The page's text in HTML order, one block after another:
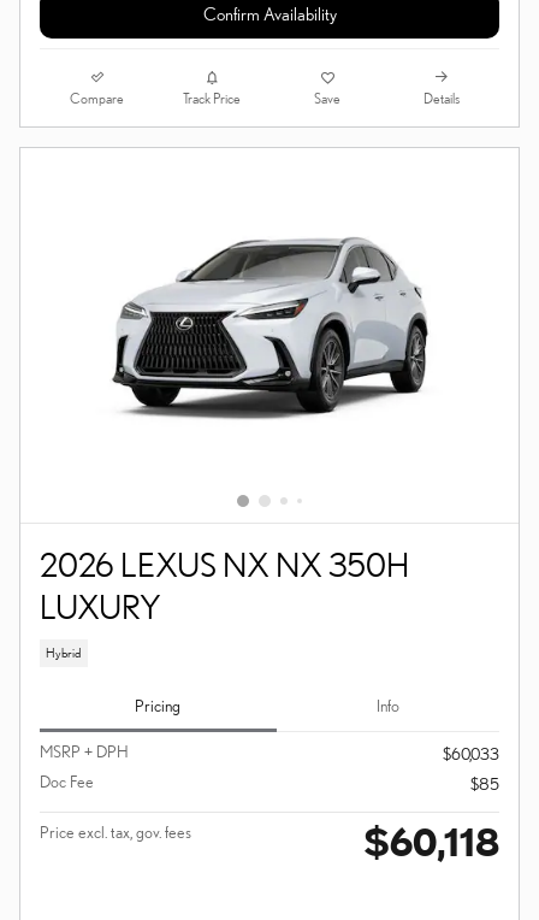
Confirm Availability
Compare Track Price Save Details
2026 LEXUS NX NX 350H
LUXURY
Hybrid
Pricing Info
MSRP + DPH
$60,033
Doc Fee
$85
Price excl. tax, gov. fees $60,118